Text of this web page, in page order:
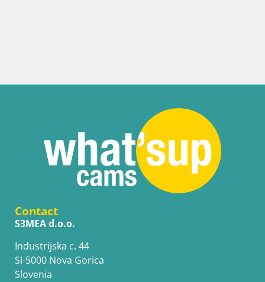
Contact
S3MEA d.o.o.
Industrijska c. 44
SI-5000 Nova Gorica
Slovenia